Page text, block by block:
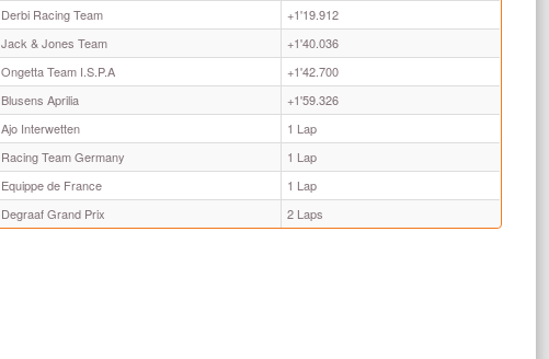
Derbi Racing Team
+1'19.912
Jack & Jones Team
+1'40.036
Ongetta Team I.S.P.A
+1'42.700
Blusens Aprilia
+1'59.326
Ajo Interwetten
1 Lap
Racing Team Germany
1 Lap
Equippe de France
1 Lap
Degraaf Grand Prix 2 Laps